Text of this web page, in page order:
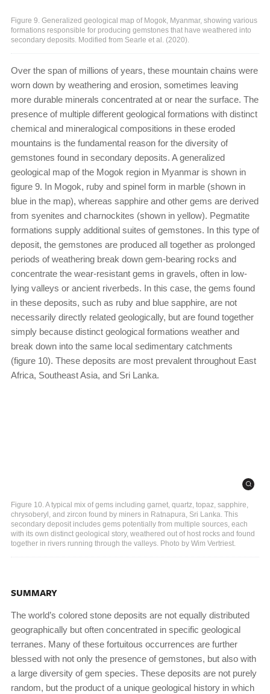
Figure 9. Generalized geological map of Mogok, Myanmar, showing various
formations responsible for producing gemstones that have weathered into
secondary deposits. Modified from Searle et al. (2020).
Over the span of millions of years, these mountain chains were
worn down by weathering and erosion, sometimes leaving
more durable minerals concentrated at or near the surface. The
presence of multiple different geological formations with distinct
chemical and mineralogical compositions in these eroded
mountains is the fundamental reason for the diversity of
gemstones found in secondary deposits. A generalized
geological map of the Mogok region in Myanmar is shown in
figure 9. In Mogok, ruby and spinel form in marble (shown in
blue in the map), whereas sapphire and other gems are derived
from syenites and charnockites (shown in yellow). Pegmatite
formations supply additional suites of gemstones. In this type of
deposit, the gemstones are produced all together as prolonged
periods of weathering break down gem-bearing rocks and
concentrate the wear-resistant gems in gravels, often in low-
lying valleys or ancient riverbeds. In this case, the gems found
in these deposits, such as ruby and blue sapphire, are not
necessarily directly related geologically, but are found together
simply because distinct geological formations weather and
break down into the same local sedimentary catchments
(figure 10). These deposits are most prevalent throughout East
Africa, Southeast Asia, and Sri Lanka.
Figure 10. A typical mix of gems including garnet, quartz, topaz, sapphire,
chrysoberyl, and zircon found by miners in Ratnapura, Sri Lanka. This
secondary deposit includes gems potentially from multiple sources, each
with its own distinct geological story, weathered out of host rocks and found
together in rivers running through the valleys. Photo by Wim Vertriest.
SUMMARY
The world’s colored stone deposits are not equally distributed
geographically but often concentrated in specific geological
terranes. Many of these fortuitous occurrences are further
blessed with not only the presence of gemstones, but also with
a large diversity of gem species. These deposits are not purely
random, but the product of a unique geological history in which